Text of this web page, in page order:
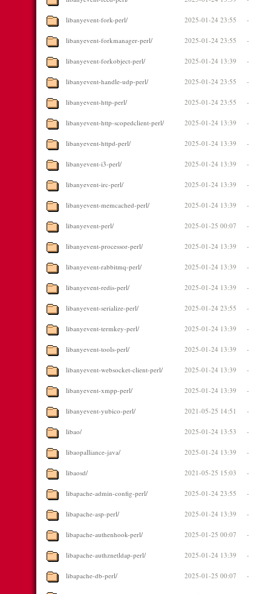
libanyevent-fork-perl/ 2025-01-24 23:55 -
libanyevent-forkmanager-perl/ 2025-01-24 23:55 -
libanyevent-forkobject-perl/ 2025-01-24 13:39 -
libanyevent-handle-udp-perl/ 2025-01-24 23:55 -
libanyevent-http-perl/ 2025-01-24 23:55 -
libanyevent-http-scopedclient-perl/ 2025-01-24 13:39 -
libanyevent-httpd-perl/ 2025-01-24 13:39 -
libanyevent-i3-perl/ 2025-01-24 13:39 -
libanyevent-irc-perl/ 2025-01-24 13:39 -
libanyevent-memcached-perl/ 2025-01-24 13:39 -
libanyevent-perl/ 2025-01-25 00:07 -
libanyevent-processor-perl/ 2025-01-24 13:39 -
libanyevent-rabbitmq-perl/ 2025-01-24 13:39 -
libanyevent-redis-perl/ 2025-01-24 13:39 -
libanyevent-serialize-perl/ 2025-01-24 23:55 -
libanyevent-termkey-perl/ 2025-01-24 13:39 -
libanyevent-tools-perl/ 2025-01-24 13:39 -
libanyevent-websocket-client-perl/ 2025-01-24 13:39 -
libanyevent-xmpp-perl/ 2025-01-24 13:39 -
libanyevent-yubico-perl/ 2021-05-25 14:51 -
libao/ 2025-01-24 13:53 -
libaopalliance-java/ 2025-01-24 13:39 -
libaosd/ 2021-05-25 15:03 -
libapache-admin-config-perl/ 2025-01-24 23:55 -
libapache-asp-perl/ 2025-01-24 13:39 -
libapache-authenhook-perl/ 2025-01-25 00:07 -
libapache-authznetldap-perl/ 2025-01-24 13:39 -
libapache-db-perl/ 2025-01-25 00:07 -